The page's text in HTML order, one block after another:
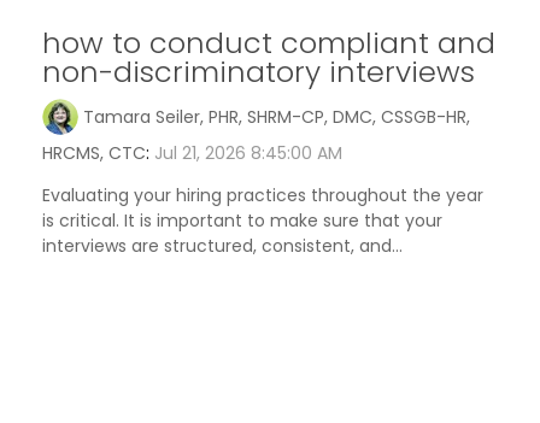
how to conduct compliant and
non-discriminatory interviews
Tamara Seiler, PHR, SHRM-CP, DMC, CSSGB-HR,
HRCMS, CTC: Jul 21, 2026 8:45:00 AM
Evaluating your hiring practices throughout the year
is critical. It is important to make sure that your
interviews are structured, consistent, and...